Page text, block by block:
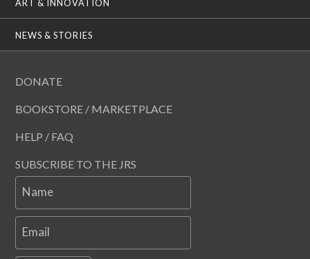
ART & INNOVATION
NEWS & STORIES
DONATE
BOOKSTORE / MARKETPLACE
HELP / FAQ
SUBSCRIBE TO THE JRS
Name
Email